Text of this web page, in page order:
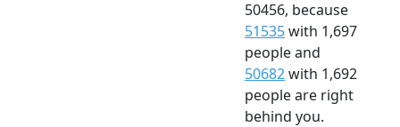
50456, because
51535with 1,697
people and
50682with 1,692
people are right
behind you.